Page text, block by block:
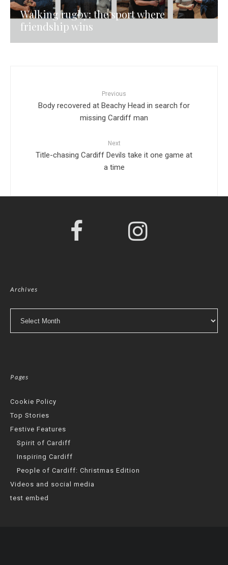
Walking rugby: the sport where
friendship wins
Previous
Body recovered at Beachy Head in search for
missing Cardiff man
Next
Title-chasing Cardiff Devils take it one game at
a time
Archives
Pages
Cookie Policy
Top Stories
Festive Features
Spirit of Cardiff
Inspiring Cardiff
People of Cardiff: Christmas Edition
Videos and social media
test embed